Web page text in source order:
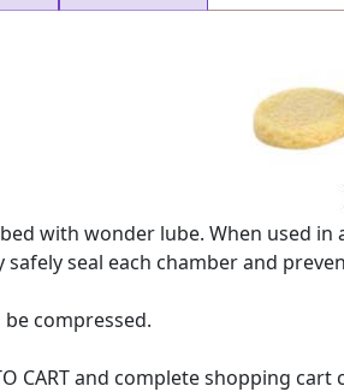
with wonder lube. When used
seal each chamber and
compressed.
CART and complete shopping